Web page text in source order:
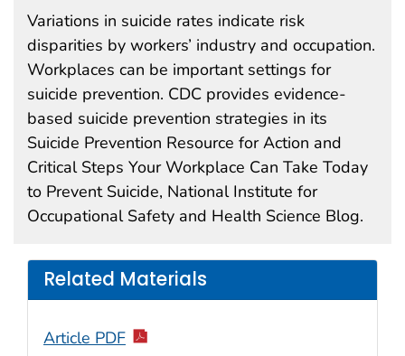
Variations in suicide rates indicate risk
disparities by workers’ industry and occupation.
Workplaces can be important settings for
suicide prevention. CDC provides evidence-
based suicide prevention strategies in its
Suicide Prevention Resource for Action and
Critical Steps Your Workplace Can Take Today
to Prevent Suicide, National Institute for
Occupational Safety and Health Science Blog.
Related Materials
Article PDF